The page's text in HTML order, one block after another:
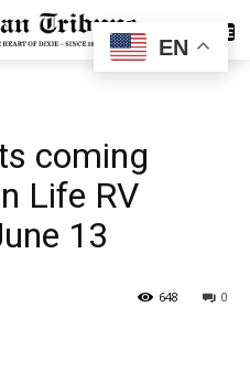
SUBSCRIBE
coming
Life RV
13
0
648
EN